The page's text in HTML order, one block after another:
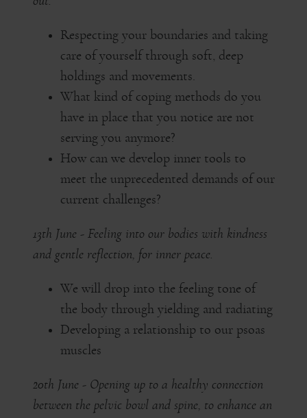
Respecting your boundaries and taking
care of yourself through soft, deep
holdings and movements.
What kind of coping methods do you
have in place that you notice are not
serving you anymore?
How can we develop inner tools to
meet the unprecedented demands of our
current challenges?
13th June - Feeling into our bodies with kindness
and gentle reflection, for inner peace.
We will drop into the feeling tone of
the body through yielding and radiating
Developing a relationship to our psoas
muscles
20th June - Opening up to a healthy connection
between the pelvic bowl and spine, to enhance an